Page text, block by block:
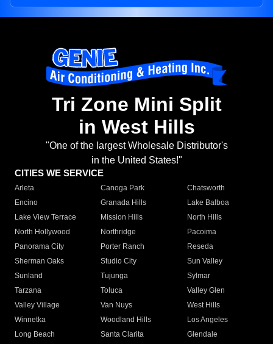
Tri Zone Mini Split
in West Hills
"One of the largest Wholesale Distributor's
in the United States!"
CITIES WE SERVICE
Arleta Canoga Park
Chatsworth
Encino
Granada Hills
Lake Balboa
Lake View Terrace
Mission Hills
North Hills
North Hollywood
Northridge
Pacoima
Panorama City
Porter Ranch
Reseda
Sherman Oaks
Studio City
Sun Valley
Sunland
Tujunga
Sylmar
Tarzana
Toluca
Valley Glen
Valley Village
Van Nuys
West Hills
Winnetka
Woodland Hills
Los Angeles
Long Beach
Santa Clarita
Glendale